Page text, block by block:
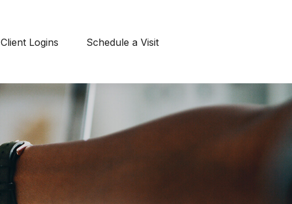
Client Logins Schedule a Visit